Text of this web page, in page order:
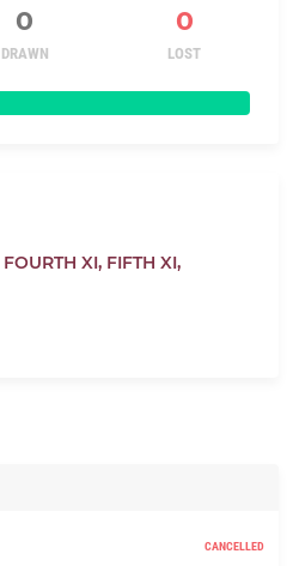
0 0
DRAWN LOST
FOURTH XI, FIFTH XI,
CANCELLED